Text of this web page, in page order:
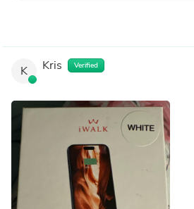
K Kris Verified